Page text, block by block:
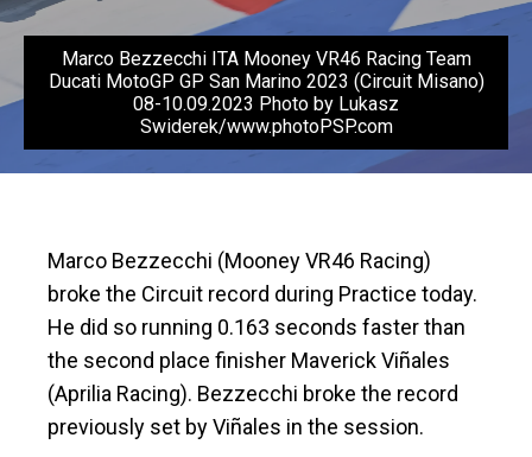
Marco Bezzecchi ITA Mooney VR46 Racing Team
Ducati MotoGP GP San Marino 2023 (Circuit Misano)
08-10.09.2023 Photo by Lukasz
Swiderek/www.photoPSP.com
Marco Bezzecchi (Mooney VR46 Racing)
broke the Circuit record during Practice today.
He did so running 0.163 seconds faster than
the second place finisher Maverick Viñales
(Aprilia Racing). Bezzecchi broke the record
previously set by Viñales in the session.